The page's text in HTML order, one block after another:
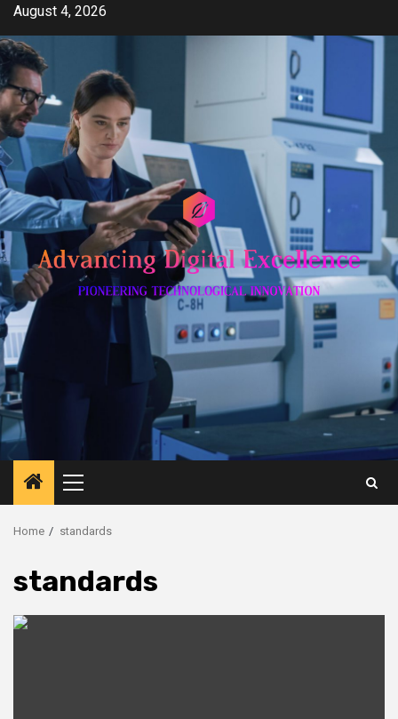
Skip
content
August 4, 2026
Primary
Menu
Home standards
standards